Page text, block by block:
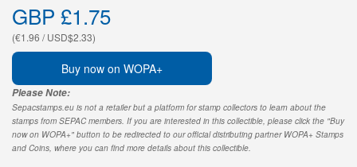
GBP £1.75
(€1.96 / USD$2.33)
Buy now on WOPA+
Please Note:
Sepacstamps.eu is not a retailer but a platform for stamp collectors to learn about the
stamps from SEPAC members. If you are interested in this collectible, please click the "Buy
now on WOPA+" button to be redirected to our official distributing partner WOPA+ Stamps
and Coins, where you can find more details about this collectible.